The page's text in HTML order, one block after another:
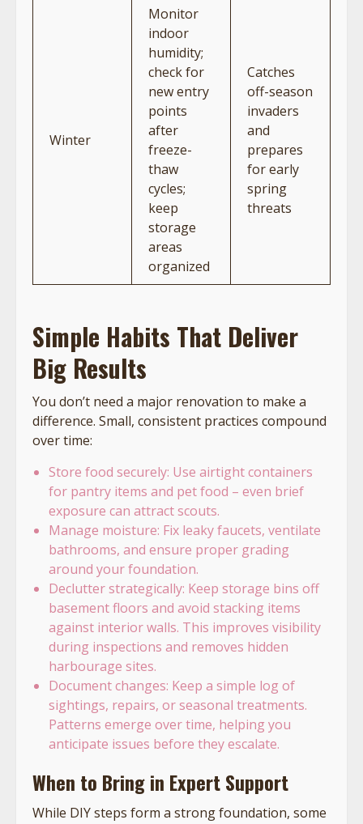
Winter
Monitor
indoor
humidity;
check for
new entry
points
after
freeze-
thaw
cycles;
keep
storage
areas
organized
Catches
off-season
invaders
and
prepares
for early
spring
threats
Simple Habits That Deliver
Big Results
You don’t need a major renovation to make a
difference. Small, consistent practices compound
over time:
Store food securely: Use airtight containers
for pantry items and pet food – even brief
exposure can attract scouts.
Manage moisture: Fix leaky faucets, ventilate
bathrooms, and ensure proper grading
around your foundation.
Declutter strategically: Keep storage bins off
basement floors and avoid stacking items
against interior walls. This improves visibility
during inspections and removes hidden
harbourage sites.
Document changes: Keep a simple log of
sightings, repairs, or seasonal treatments.
Patterns emerge over time, helping you
anticipate issues before they escalate.
When to Bring in Expert Support
While DIY steps form a strong foundation, some